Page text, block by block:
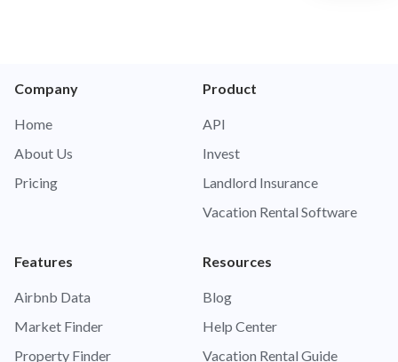
Company
Home
About Us
Pricing
Product
API
Invest
Landlord Insurance
Vacation Rental Software
Features
Airbnb Data
Market Finder
Property Finder
Resources
Blog
Help Center
Vacation Rental Guide